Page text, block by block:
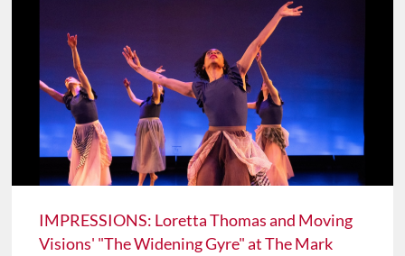
IMPRESSIONS: Loretta Thomas and Moving
Visions' "The Widening Gyre" at The Mark